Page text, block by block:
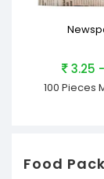
3.25
100 Pieces
Food